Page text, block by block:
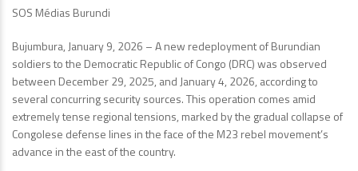
SOS Médias Burundi
Bujumbura, January 9, 2026 – A new redeployment of Burundian
soldiers to the Democratic Republic of Congo (DRC) was observed
between December 29, 2025, and January 4, 2026, according to
several concurring security sources. This operation comes amid
extremely tense regional tensions, marked by the gradual collapse of
Congolese defense lines in the face of the M23 rebel movement’s
advance in the east of the country.